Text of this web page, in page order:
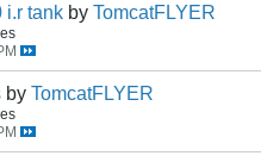
i.r tank by TomcatFLYER
by TomcatFLYER